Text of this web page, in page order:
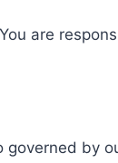
are
governed by